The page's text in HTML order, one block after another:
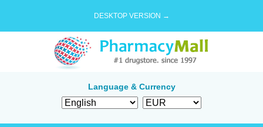
DESKTOP VERSION →
Language & Currency